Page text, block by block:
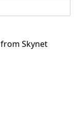
Skynet